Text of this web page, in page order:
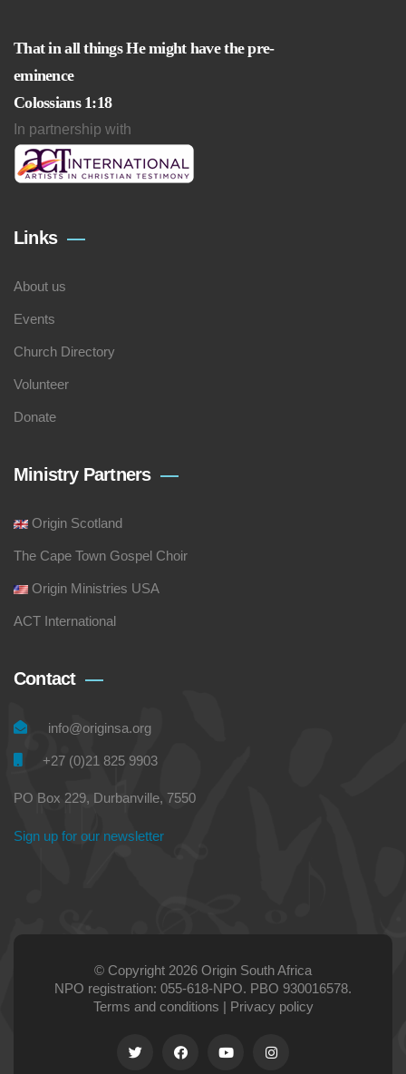
That in all things He might have the pre-
eminence
Colossians 1:18
In partnership with
Links
About us
Events
Church Directory
Volunteer
Donate
Ministry Partners
Origin Scotland
The Cape Town Gospel Choir
Origin Ministries USA
ACT International
Contact
info@originsa.org
+27 (0)21 825 9903
PO Box 229, Durbanville, 7550
Sign up for our newsletter
© Copyright 2026 Origin South Africa
NPO registration: 055-618-NPO. PBO 930016578.
Terms and conditions | Privacy policy